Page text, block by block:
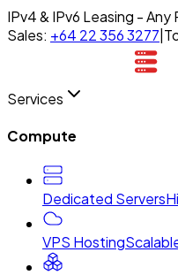
IPv4 & IPv6 Leasing - Any
Sales: +64 22 356 3277
Services
Compute
Dedicated Servers
VPS Hosting